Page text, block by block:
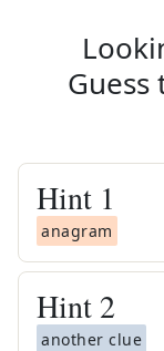
Hint 1
anagram
Hint 2
another clue